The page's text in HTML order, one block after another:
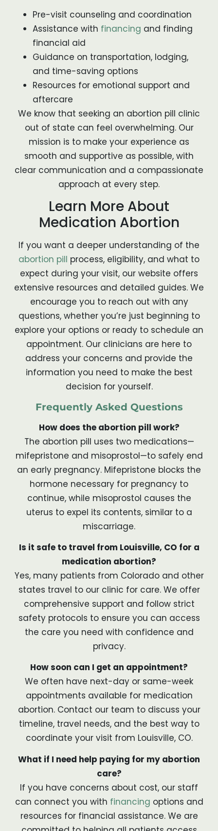
Pre-visit counseling and coordination
Assistance with financing and finding
financial aid
Guidance on transportation, lodging,
and time-saving options
Resources for emotional support and
aftercare
We know that seeking an abortion pill clinic
out of state can feel overwhelming. Our
mission is to make your experience as
smooth and supportive as possible, with
clear communication and a compassionate
approach at every step.
Learn More About
Medication Abortion
If you want a deeper understanding of the
abortion pill process, eligibility, and what to
expect during your visit, our website offers
extensive resources and detailed guides. We
encourage you to reach out with any
questions, whether you’re just beginning to
explore your options or ready to schedule an
appointment. Our clinicians are here to
address your concerns and provide the
information you need to make the best
decision for yourself.
Frequently Asked Questions
How does the abortion pill work?
The abortion pill uses two medications—
mifepristone and misoprostol—to safely end
an early pregnancy. Mifepristone blocks the
hormone necessary for pregnancy to
continue, while misoprostol causes the
uterus to expel its contents, similar to a
miscarriage.
Is it safe to travel from Louisville, CO for a
medication abortion?
Yes, many patients from Colorado and other
states travel to our clinic for care. We offer
comprehensive support and follow strict
safety protocols to ensure you can access
the care you need with confidence and
privacy.
How soon can I get an appointment?
We often have next-day or same-week
appointments available for medication
abortion. Contact our team to discuss your
timeline, travel needs, and the best way to
coordinate your visit from Louisville, CO.
What if I need help paying for my abortion
care?
If you have concerns about cost, our staff
can connect you with financing options and
resources for financial assistance. We are